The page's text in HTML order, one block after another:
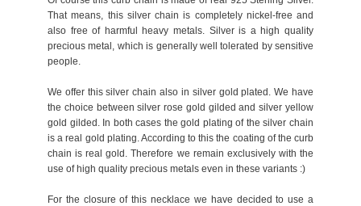
That means, this silver chain is completely nickel-free and
also free of harmful heavy metals. Silver is a high quality
precious metal, which is generally well tolerated by sensitive
people.
We offer this silver chain also in silver gold plated. We have
the choice between silver rose gold gilded and silver yellow
gold gilded. In both cases the gold plating of the silver chain
is a real gold plating. According to this the coating of the curb
chain is real gold. Therefore we remain exclusively with the
use of high quality precious metals even in these variants :)
For the closure of this necklace we have decided to use a